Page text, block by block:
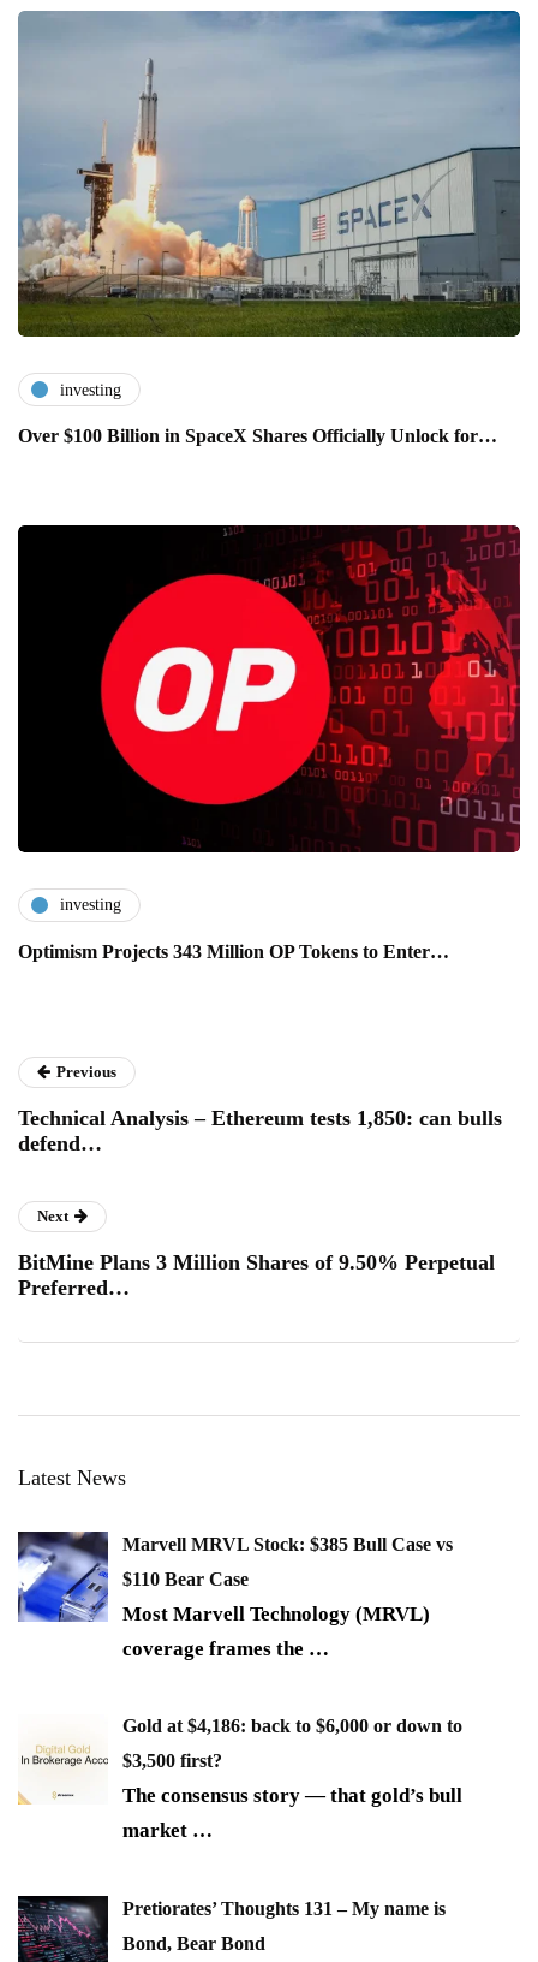
investing
Over $100 Billion in SpaceX Shares Officially Unlock for…
investing
Optimism Projects 343 Million OP Tokens to Enter…
Previous
Technical Analysis – Ethereum tests 1,850: can bulls
defend…
Next
BitMine Plans 3 Million Shares of 9.50% Perpetual
Preferred…
Latest News
Marvell MRVL Stock: $385 Bull Case vs
$110 Bear Case
Most Marvell Technology (MRVL)
coverage frames the …
Gold at $4,186: back to $6,000 or down to
$3,500 first?
The consensus story — that gold’s bull
market …
Pretiorates’ Thoughts 131 – My name is
Bond, Bear Bond